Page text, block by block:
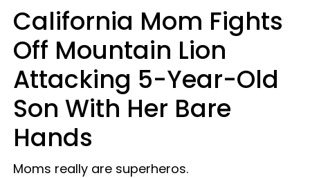
California Mom Fights
Off Mountain Lion
Attacking 5-Year-Old
Son With Her Bare
Hands
Moms really are superheros.